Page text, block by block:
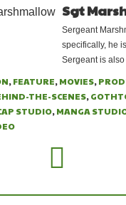
Sgt
Sergeant
specifically, he
Sergeant is also
,FEATURE,MOVIES,
THE-SCENES,
STUDIO,MANGA